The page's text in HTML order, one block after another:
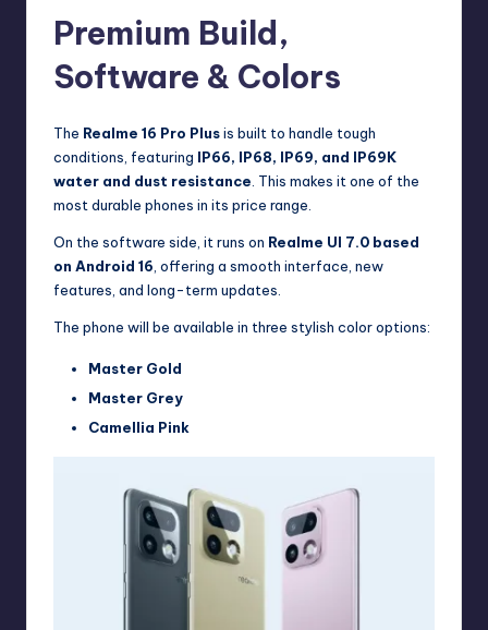
Premium Build,
Software & Colors
The Realme 16 Pro Plusis built to handle tough
conditions, featuring IP66, IP68, IP69, and IP69K
water and dust resistance . This makes it one of the
most durable phones in its price range.
On the software side, it runs on Realme UI 7.0 based
on Android 16 , offering a smooth interface, new
features, and long-term updates.
The phone will be available in three stylish color options:
Master Gold
Master Grey
Camellia Pink